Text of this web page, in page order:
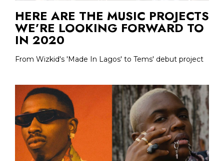
HERE ARE THE MUSIC PROJECTS
WE’RE LOOKING FORWARD TO
IN 2020
From Wizkid's 'Made In Lagos' to Tems' debut project